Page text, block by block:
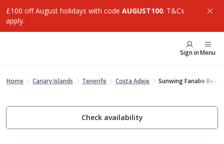
£100 off August holidays with code AUGUST100. T&Cs
apply.
Sign inMenu
Home Canary Islands Tenerife Costa Adeje Sunwing Fanabe Beach
Check availability